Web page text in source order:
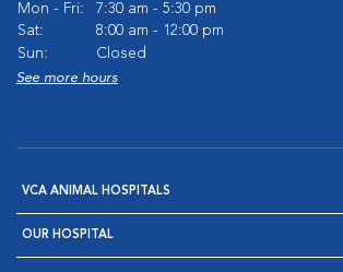
Mon - Fri:
7:30 am - 5:30 pm
Sat:
8:00 am - 12:00 pm
Sun:
Closed
See more hours
VCA ANIMAL HOSPITALS
OUR HOSPITAL